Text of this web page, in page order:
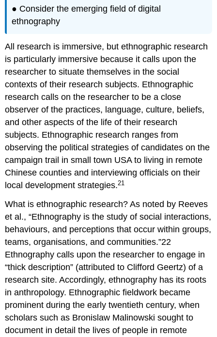
● Consider the emerging field of digital
ethnography
All research is immersive, but ethnographic research
is particularly immersive because it calls upon the
researcher to situate themselves in the social
contexts of their research subjects. Ethnographic
research calls on the researcher to be a close
observer of the practices, language, culture, beliefs,
and other aspects of the life of their research
subjects. Ethnographic research ranges from
observing the political strategies of candidates on the
campaign trail in small town USA to living in remote
Chinese counties and interviewing officials on their
local development strategies.21
What is ethnographic research? As noted by Reeves
et al., “Ethnography is the study of social interactions,
behaviours, and perceptions that occur within groups,
teams, organisations, and communities.”22
Ethnography calls upon the researcher to engage in
“thick description” (attributed to Clifford Geertz) of a
research site. Accordingly, ethnography has its roots
in anthropology. Ethnographic fieldwork became
prominent during the early twentieth century, when
scholars such as Bronislaw Malinowski sought to
document in detail the lives of people in remote